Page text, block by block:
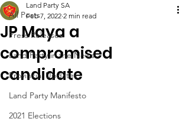
All Posts
Press Releases
Land Party in the News
Provincial Updates
Land Party Manifesto
2021 Elections
JP Maya a
compromised
candidate
Land Party SA
Feb 7, 2022 2 min read